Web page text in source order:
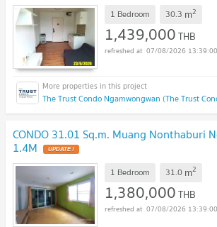
1 Bedroom 30.3 m2
1,439,000THB
07/08/2026 13:39:00
The Trust Condo Ngamwongwan (The Trust
CONDO 31.01 Sq.m. Muang Nonthaburi
1.4M
1 Bedroom 31.0 m2
1,380,000THB
07/08/2026 13:39:00